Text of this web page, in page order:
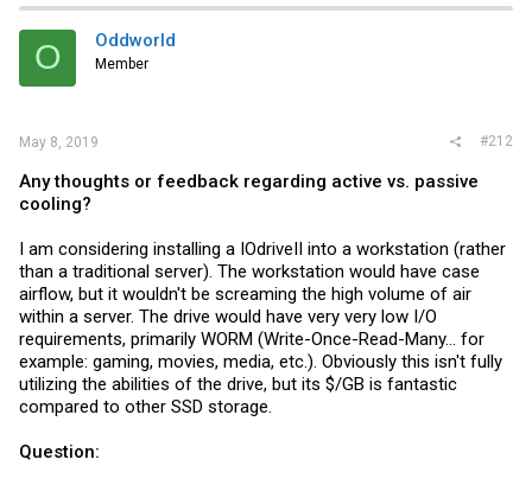
t
i
s
O Oddworld
Member
May 8, 2019 #212
Any thoughts or feedback regarding active vs. passive
cooling?
I am considering installing a IOdriveII into a workstation (rather
than a traditional server). The workstation would have case
airflow, but it wouldn't be screaming the high volume of air
within a server. The drive would have very very low I/O
requirements, primarily WORM (Write-Once-Read-Many... for
example: gaming, movies, media, etc.). Obviously this isn't fully
utilizing the abilities of the drive, but its $/GB is fantastic
compared to other SSD storage.
Question: